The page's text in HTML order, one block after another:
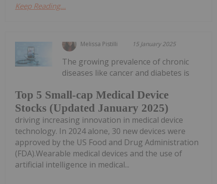
Keep Reading...
Melissa Pistilli 15 January 2025
Top 5 Small-cap Medical Device
Stocks (Updated January 2025)
The growing prevalence of chronic
diseases like cancer and diabetes is
driving increasing innovation in medical device
technology. In 2024 alone, 30 new devices were
approved by the US Food and Drug Administration
(FDA).Wearable medical devices and the use of
artificial intelligence in medical...